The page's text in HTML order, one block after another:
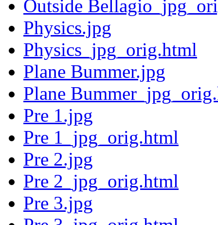
Outside
Physics.jpg
Physics_jpg_orig.html
Plane Bummer.jpg
Plane
Pre 1.jpg
Pre 1_jpg_orig.html
Pre 2.jpg
Pre 2_jpg_orig.html
Pre 3.jpg